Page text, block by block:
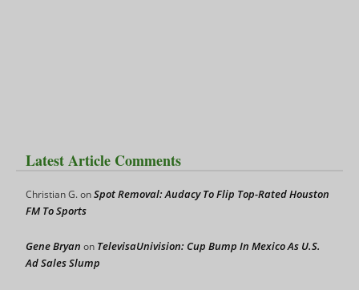
Latest Article Comments
Christian G.onSpot Removal: Audacy To Flip Top-Rated Houston
FM To Sports
Gene Bryan on TelevisaUnivision: Cup Bump In Mexico As U.S.
Ad Sales Slump